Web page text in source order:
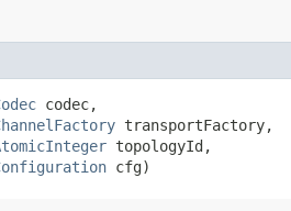
codec,
transportFactory,
topologyId,
cfg)